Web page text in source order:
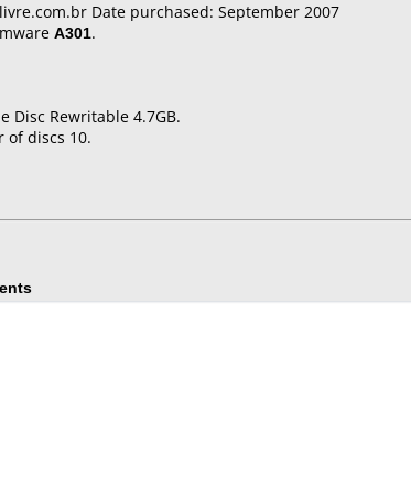
Date purchased: September 2007
A301.
Disc Rewritable 4.7GB.
of discs 10.